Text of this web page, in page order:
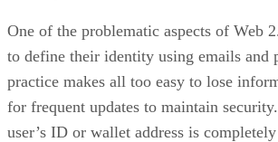
One of the problematic aspects of Web
to define their identity using emails and
practice makes all too easy to lose
for frequent updates to maintain
user’s ID or wallet address is